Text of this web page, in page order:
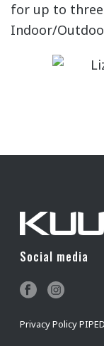
for up to three
Indoor/
Social media
Privacy Policy